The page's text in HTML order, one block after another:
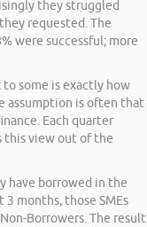
they struggled
requested. The
were successful; more
to some is exactly how
assumption is often that
Each quarter
this view out of the
have borrowed in the
months, those SMEs
Borrowers. The result